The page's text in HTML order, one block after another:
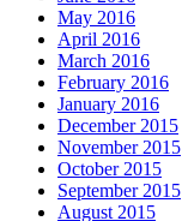
May 2016
April 2016
March 2016
February 2016
January 2016
December 2015
November 2015
October 2015
September 2015
August 2015